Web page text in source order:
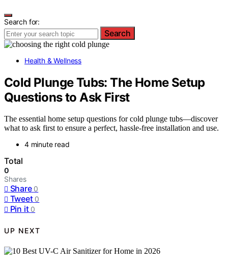
Search for:
Search
Health & Wellness
Cold Plunge Tubs: The Home Setup
Questions to Ask First
The essential home setup questions for cold plunge tubs—discover
what to ask first to ensure a perfect, hassle-free installation and use.
4 minute read
Total
0
Shares
Share 0
Tweet 0
Pin it 0
UP NEXT